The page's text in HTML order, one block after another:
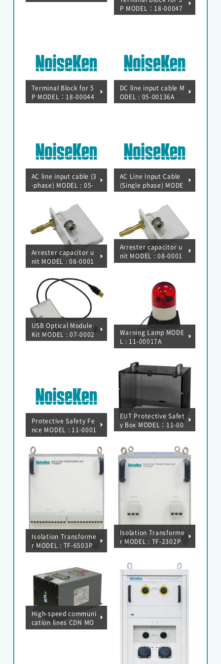
RF Products and Test Systems
Customer Support
HOME
NEWS
let(3P) MODEL : 18-0
P MODEL：18-00047
A
Terminal Block for 5
P MODEL：18-00044
A
DC line input cable M
ODEL : 05-00136A
AC line input cable (3
-phase) MODEL : 05-
00135A
AC Line Input Cable
(Single phase) MODE
L : 05-00134A
Arrester capacitor u
nit MODEL : 08-0001
6A
Arrester capacitor u
nit MODEL : 08-0001
2A
USB Optical Module
Kit MODEL : 07-0002
2A
Warning Lamp MODE
L : 11-00017A
Protective Safety Fe
nce MODEL : 11-0001
0A
EUT Protective Safet
y Box MODEL：11-00
006A
Isolation Transforme
r MODEL : TF-6503P
Isolation Transforme
r MODEL : TF-2302P
High-speed communi
cation lines CDN MO
DEL : F-130814-1004